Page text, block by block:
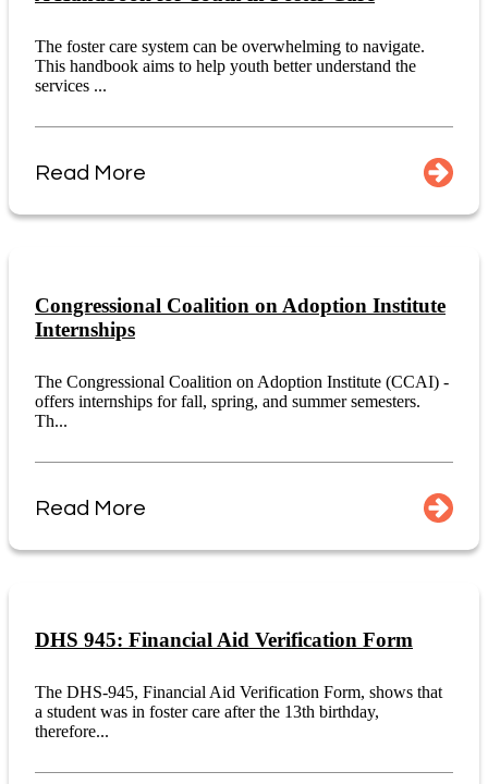
The foster care system can be overwhelming to navigate.
This handbook aims to help youth better understand the
services ...
Read More
Congressional Coalition on Adoption Institute
Internships
The Congressional Coalition on Adoption Institute (CCAI) -
offers internships for fall, spring, and summer semesters.
Th...
Read More
DHS 945: Financial Aid Verification Form
The DHS-945, Financial Aid Verification Form, shows that
a student was in foster care after the 13th birthday,
therefore...